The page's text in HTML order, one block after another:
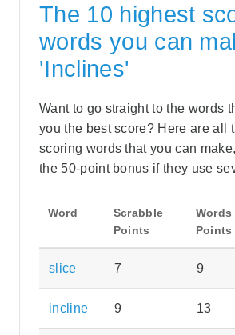
The 10 highest
words you can
'Inclines'
Want to go straight to the words
you the best score? Here are all
scoring words that you can
the 50-point bonus if they use
Word
Scrabble
Points
Points
slice 7 9
incline 9 13